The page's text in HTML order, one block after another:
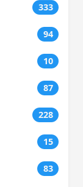
333
94
10
87
228
15
83